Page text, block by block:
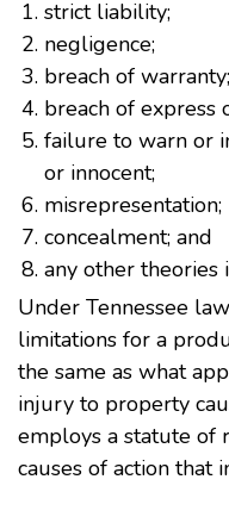
strict liability;
negligence;
breach of warranty;
breach of express
failure to warn or
or innocent;
misrepresentation;
concealment; and
any other theories
Under Tennessee
limitations for a
the same as what
injury to property
employs a statute of
causes of action that